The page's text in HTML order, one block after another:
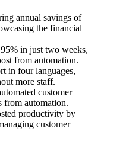
annual savings of
the financial
in just two weeks,
from automation.
in four languages,
more staff.
customer
from automation.
productivity by
customer